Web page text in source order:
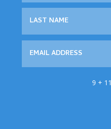
9 + 11